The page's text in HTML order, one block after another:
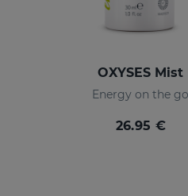
OXYSES Mist
Energy on the go
26.95 €